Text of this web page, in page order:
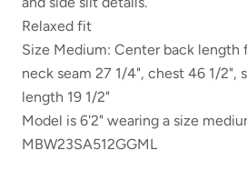
Relaxed fit
Size Medium: Center back length
neck seam 27 1/4", chest 46 1/2",
length 19 1/2"
Model is 6'2" wearing a size
MBW23SA512GGML